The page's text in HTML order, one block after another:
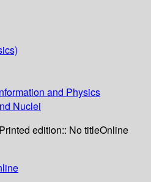
and Physics
Nuclei
Printed edition:: No titleOnline